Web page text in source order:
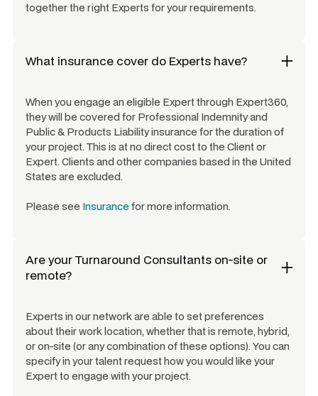
together the right Experts for your requirements.
What insurance cover do Experts have?
When you engage an eligible Expert through Expert360,
they will be covered for Professional Indemnity and
Public & Products Liability insurance for the duration of
your project. This is at no direct cost to the Client or
Expert. Clients and other companies based in the United
States are excluded.
Please see Insurancefor more information.
Are yourTurnaround Consultants on-site or
remote?
Experts in our network are able to set preferences
about their work location, whether that is remote, hybrid,
or on-site (or any combination of these options). You can
specify in your talent request how you would like your
Expert to engage with your project.